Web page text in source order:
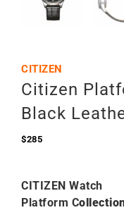
CITIZEN
Citizen
Black
$285
CITIZEN Watch
Platform C